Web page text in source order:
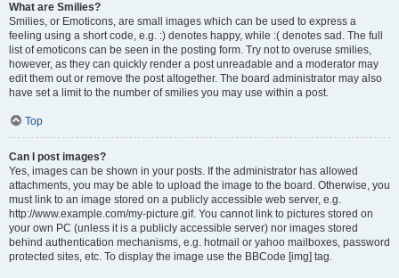
What are Smilies?
Smilies, or Emoticons, are small images which can be used to express a
feeling using a short code, e.g. :) denotes happy, while :( denotes sad. The full
list of emoticons can be seen in the posting form. Try not to overuse smilies,
however, as they can quickly render a post unreadable and a moderator may
edit them out or remove the post altogether. The board administrator may also
have set a limit to the number of smilies you may use within a post.
Top
Can I post images?
Yes, images can be shown in your posts. If the administrator has allowed
attachments, you may be able to upload the image to the board. Otherwise, you
must link to an image stored on a publicly accessible web server, e.g.
http://www.example.com/my-picture.gif. You cannot link to pictures stored on
your own PC (unless it is a publicly accessible server) nor images stored
behind authentication mechanisms, e.g. hotmail or yahoo mailboxes, password
protected sites, etc. To display the image use the BBCode [img] tag.